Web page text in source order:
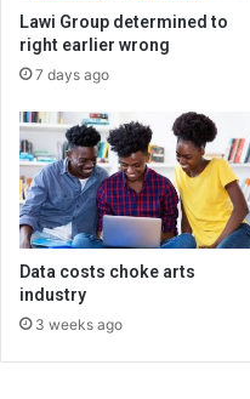
Lawi Group determined to
right earlier wrong
7 days ago
Data costs choke arts
industry
3 weeks ago